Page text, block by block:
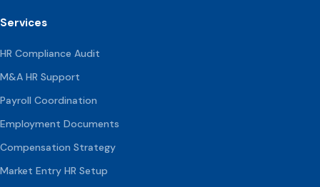
Services
HR Compliance Audit
M&A HR Support
Payroll Coordination
Employment Documents
Compensation Strategy
Market Entry HR Setup